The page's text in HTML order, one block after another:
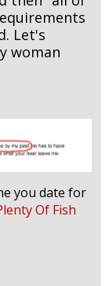
Let's
woman
you date for
Of Fish